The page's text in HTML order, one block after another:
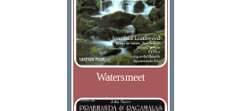
Watersmeet